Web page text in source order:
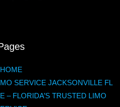
HOME
SERVICE JACKSONVILLE FL
– FLORIDA’S TRUSTED LIMO